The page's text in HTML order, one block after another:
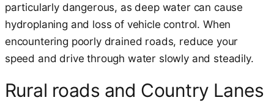
particularly dangerous, as deep water can cause
hydroplaning and loss of vehicle control. When
encountering poorly drained roads, reduce your
speed and drive through water slowly and steadily.
Rural roads and Country Lanes